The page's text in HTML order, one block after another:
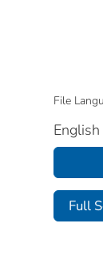
File
English
Full